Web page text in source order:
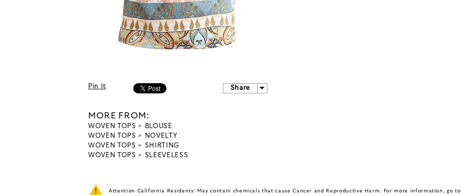
Pin It Share
MORE FROM:
WOVEN TOPS
BLOUSE
WOVEN TOPS
NOVELTY
WOVEN TOPS
SHIRTING
WOVEN TOPS
SLEEVELESS
Attention California Residents: May contain chemicals that cause Cancer and Reproductive Harm. For more information, go to